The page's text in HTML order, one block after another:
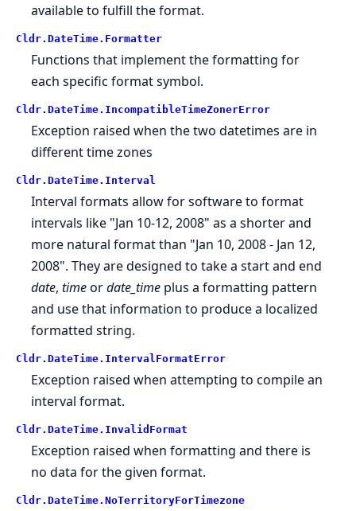
available to fulfill the format.
Cldr. DateTime. Formatter
Functions that implement the formatting for
each specific format symbol.
Cldr. DateTime. IncompatibleTimeZonerError
Exception raised when the two datetimes are in
different time zones
Cldr. DateTime. Interval
Interval formats allow for software to format
intervals like "Jan 10-12, 2008" as a shorter and
more natural format than "Jan 10, 2008 - Jan 12,
2008". They are designed to take a start and end
date,timeordate_time plus a formatting pattern
and use that information to produce a localized
formatted string.
Cldr. DateTime. IntervalFormatError
Exception raised when attempting to compile an
interval format.
Cldr. DateTime. InvalidFormat
Exception raised when formatting and there is
no data for the given format.
Cldr. DateTime. NoTerritoryForTimezone